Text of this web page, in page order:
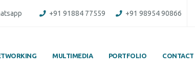
+91 91884 77559 +91 98954 90866
MULTIMEDIA PORTFOLIO CONTACT